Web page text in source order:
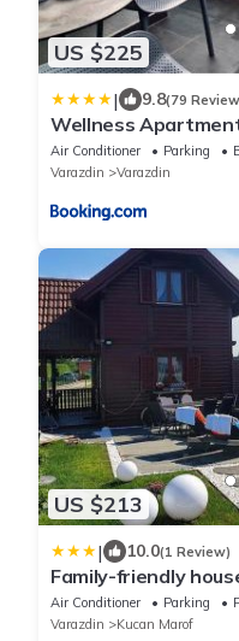
US $225
| 9.8(79
Wellness
Air Conditioner Parking
Varazdin
Varazdin
US $213
| 10.0(1 Review)
Family-friendly
Zagorje - 22470
Air Conditioner Parking
Varazdin
Kucan Marof